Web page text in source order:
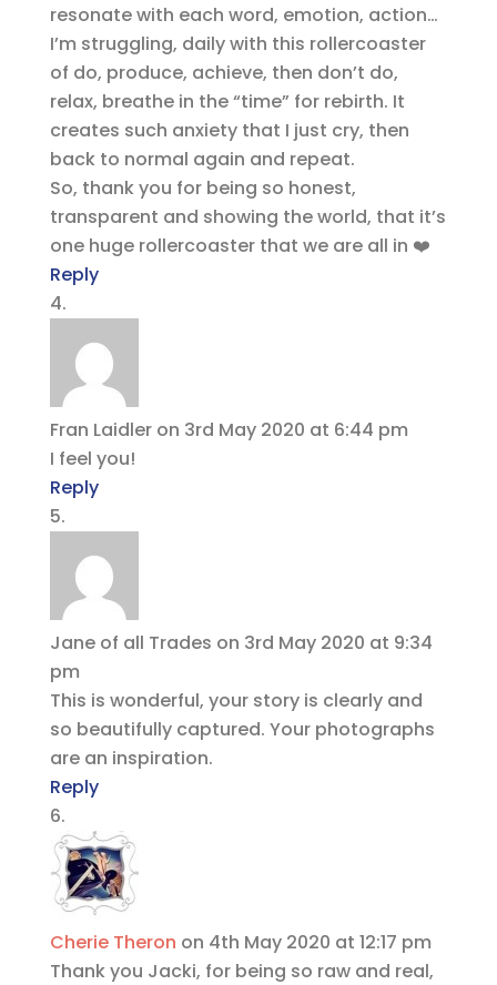
resonate with each word, emotion, action…
I’m struggling, daily with this rollercoaster
of do, produce, achieve, then don’t do,
relax, breathe in the “time” for rebirth. It
creates such anxiety that I just cry, then
back to normal again and repeat.
So, thank you for being so honest,
transparent and showing the world, that it’s
one huge rollercoaster that we are all in ❤️
Reply
Fran Laidler on 3rd May 2020 at 6:44 pm
I feel you!
Reply
Jane of all Trades on 3rd May 2020 at 9:34
pm
This is wonderful, your story is clearly and
so beautifully captured. Your photographs
are an inspiration.
Reply
Cherie Theron on 4th May 2020 at 12:17 pm
Thank you Jacki, for being so raw and real,